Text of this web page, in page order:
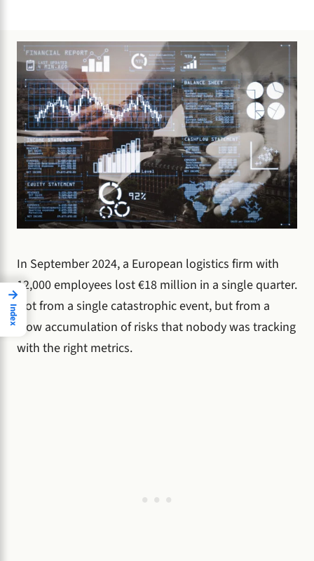
In September 2024, a European logistics firm with
12,000 employees lost €18 million in a single quarter.
Not from a single catastrophic event, but from a
slow accumulation of risks that nobody was tracking
with the right metrics.
→
Index